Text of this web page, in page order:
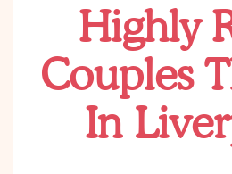
Highly
Couples
In